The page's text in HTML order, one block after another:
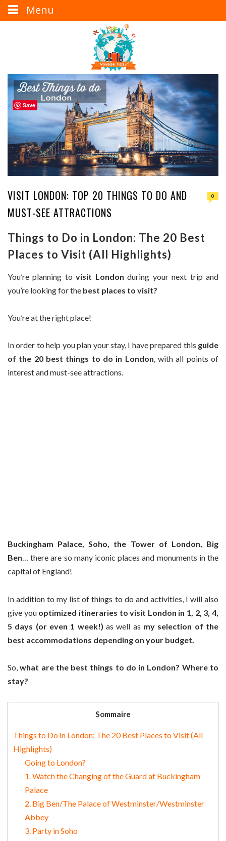
VISIT LONDON: TOP 20 THINGS TO DO AND
MUST-SEE ATTRACTIONS
0
Things to Do in London: The 20 Best
Places to Visit (All Highlights)
You’re planning to visit Londonduring your next trip and
you’re looking for the best places to visit?
You’re at the right place!
In order to help you plan your stay, I have prepared this guide
of the 20 best things to do in London, with all points of
interest and must-see attractions.
Buckingham Palace, Soho, the Tower of London, Big
Ben… there are so many iconic places and monuments in the
capital of England!
In addition to my list of things to do and activities, I will also
give you optimized itineraries to visit London in 1, 2, 3, 4,
5 days (or even 1 week!) as well as my selection of the
best accommodations depending on your budget.
So,what are the best things to do in London? Where to
stay?
Sommaire
Things to Do in London: The 20 Best Places to Visit (All
Highlights)
Going to London?
1. Watch the Changing of the Guard at Buckingham
Palace
2. Big Ben/The Palace of Westminster/Westminster
Abbey
3. Party in Soho
Menu
Save